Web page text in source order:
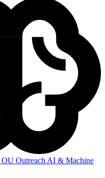
OU Outreach AI & Machine